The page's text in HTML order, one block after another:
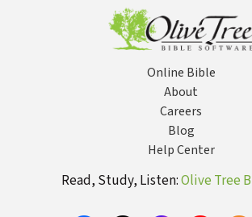
Online Bible
About
Careers
Blog
Help Center
Read, Study, Listen:Olive Tree